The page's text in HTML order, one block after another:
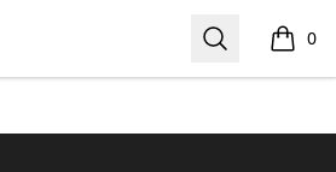
Search 0
items